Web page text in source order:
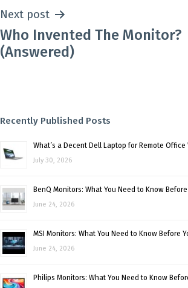
Next post
Who Invented The Monitor?
(Answered)
Recently Published Posts
What’s a Decent Dell Laptop for Remote Office
July 30, 2026
BenQ Monitors: What You Need to Know
June 24, 2026
MSI Monitors: What You Need to Know Before
June 24, 2026
Philips Monitors: What You Need to Know